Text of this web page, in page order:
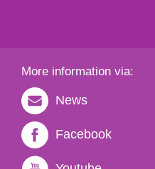
More information via:
News
Facebook